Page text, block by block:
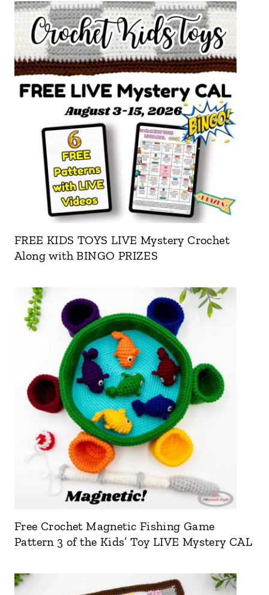
FREE KIDS TOYS LIVE Mystery Crochet
Along with BINGO PRIZES
Free Crochet Magnetic Fishing Game
Pattern 3 of the Kids’ Toy LIVE Mystery CAL